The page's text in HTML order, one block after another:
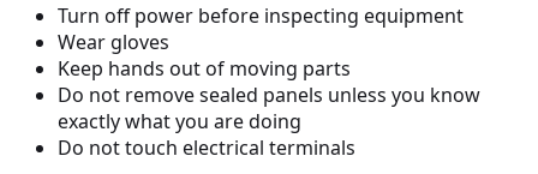
Turn off power before inspecting equipment
Wear gloves
Keep hands out of moving parts
Do not remove sealed panels unless you know
exactly what you are doing
Do not touch electrical terminals